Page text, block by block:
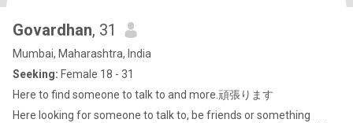
Govardhan, 31
Mumbai, Maharashtra, India
Seeking: Female 18 - 31
Here to find someone to talk to and more.頑張ります
Here looking for someone to talk to, be friends or something